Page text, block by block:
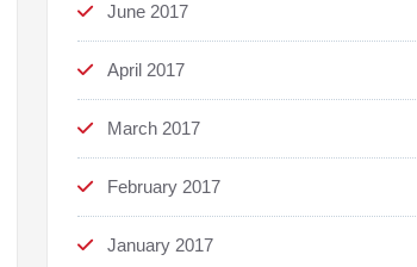
June 2017
April 2017
March 2017
February 2017
January 2017